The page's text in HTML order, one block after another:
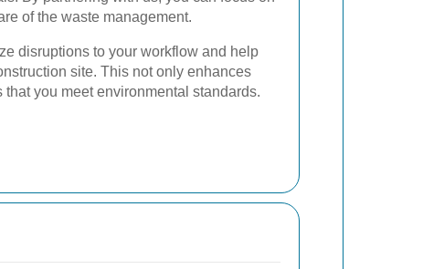
of the waste management.
disruptions to your workflow and help
site. This not only enhances
you meet environmental standards.